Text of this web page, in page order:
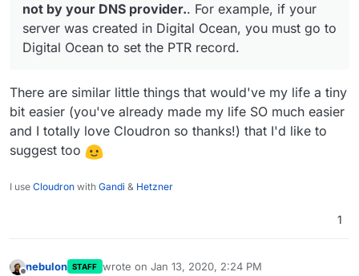
not by your DNS provider.. For example, if your
server was created in Digital Ocean, you must go to
Digital Ocean to set the PTR record.
There are similar little things that would've my life a tiny
bit easier (you've already made my life SO much easier
and I totally love Cloudron so thanks!) that I'd like to
suggest too
I use Cloudron with Gandi & Hetzner
1
nebulon STAFF wrote on Jan 13, 2020, 2:24 PM
last edited by